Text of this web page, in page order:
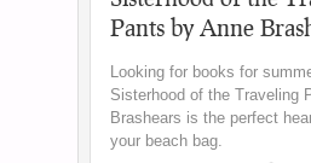
Pants by Anne
Looking for books for
Sisterhood of the Traveling
Brashears is the perfect
your beach bag.